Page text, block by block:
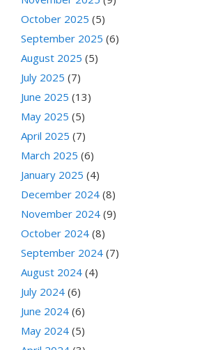
October 2025 (5)
September 2025 (6)
August 2025 (5)
July 2025 (7)
June 2025 (13)
May 2025 (5)
April 2025 (7)
March 2025 (6)
January 2025 (4)
December 2024 (8)
November 2024 (9)
October 2024 (8)
September 2024 (7)
August 2024 (4)
July 2024 (6)
June 2024 (6)
May 2024 (5)